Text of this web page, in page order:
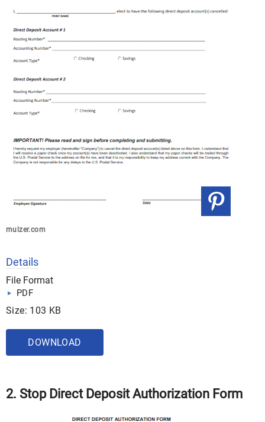
mulzer.com
Details
File Format
PDF
Size: 103 KB
DOWNLOAD
2. Stop Direct Deposit Authorization Form